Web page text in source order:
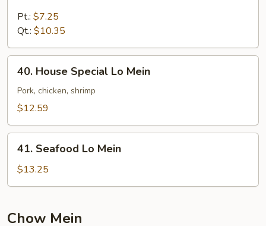
Mein
Pt.: $7.25
Qt.: $10.35
House
Special
Lo
40. House Special Lo Mein
Pork, chicken, shrimp
$12.59
Seafood
Lo
Mein
41. Seafood Lo Mein
$13.25
Chow Mein